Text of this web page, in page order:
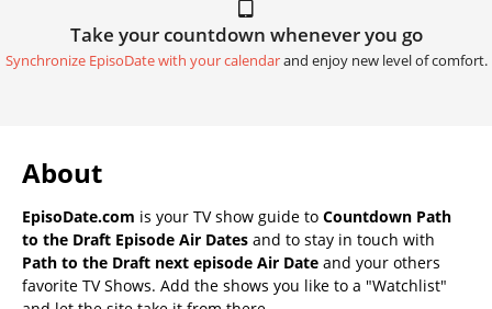
Take your countdown whenever you go
Synchronize EpisoDate with your calendarand enjoy new level of comfort.
About
EpisoDate.com is your TV show guide to Countdown Path
to the Draft Episode Air Dates and to stay in touch with
Path to the Draft next episode Air Date and your others
favorite TV Shows. Add the shows you like to a "Watchlist"